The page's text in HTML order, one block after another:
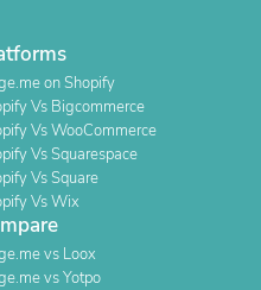
on Shopify
Vs Bigcommerce
Vs WooCommerce
Vs Squarespace
Vs Square
Vs Wix
vs Loox
vs Yotpo